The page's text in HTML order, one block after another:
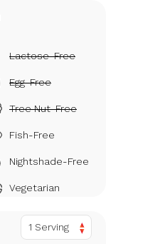
Lactose-Free
Egg-Free
Tree Nut-Free
Fish-Free
Nightshade-Free
Vegetarian
1 Serving